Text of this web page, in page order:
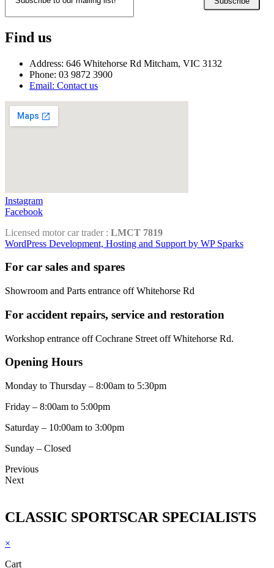
Find us
Address: 646 Whitehorse Rd Mitcham, VIC 3132
Phone: 03 9872 3900
Email: Contact us
Instagram
Facebook
Licensed motor car trader : LMCT 7819
WordPress Development, Hosting and Support by WP Sparks
For car sales and spares
Showroom and Parts entrance off Whitehorse Rd
For accident repairs, service and restoration
Workshop entrance off Cochrane Street off Whitehorse Rd.
Opening Hours
Monday to Thursday – 8:00am to 5:30pm
Friday – 8:00am to 5:00pm
Saturday – 10:00am to 3:00pm
Sunday – Closed
Previous
Next
CLASSIC SPORTSCAR SPECIALISTS
×
Cart